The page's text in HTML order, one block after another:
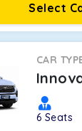
Select
CAR
6 Seats